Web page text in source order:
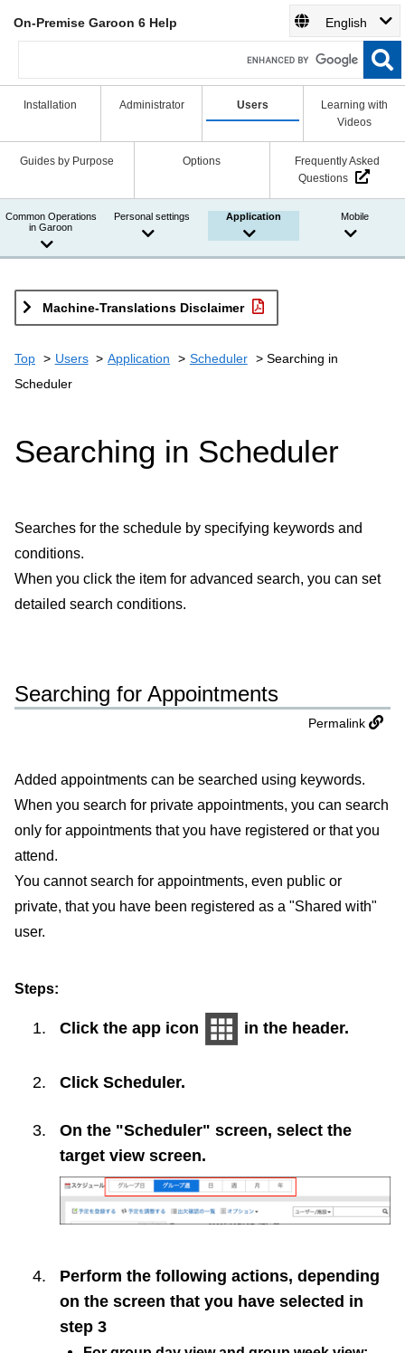
On-Premise Garoon 6 Help English
Installation Administrator Users
Learning with
Videos
Guides by Purpose Options
Frequently Asked
Questions
Common Operations
in Garoon
Personal settings Application Mobile
Machine-Translations Disclaimer
Top Users Application Scheduler
Searching in
Scheduler
Searching in Scheduler
Searches for the schedule by specifying keywords and
conditions.
When you click the item for advanced search, you can set
detailed search conditions.
Searching for Appointments
Permalink
Added appointments can be searched using keywords.
When you search for private appointments, you can search
only for appointments that you have registered or that you
attend.
You cannot search for appointments, even public or
private, that you have been registered as a "Shared with"
user.
Steps:
Click the app icon in the header.
Click Scheduler.
On the "Scheduler" screen, select the
target view screen.
Perform the following actions, depending
on the screen that you have selected in
step 3